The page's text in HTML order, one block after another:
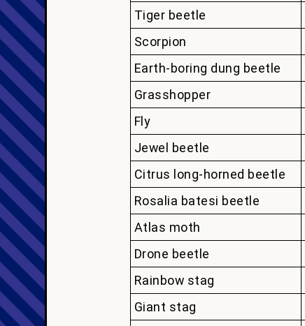
Tiger beetle
Scorpion
Earth-boring dung beetle
Grasshopper
Fly
Jewel beetle
Citrus long-horned beetle
Rosalia batesi beetle
Atlas moth
Drone beetle
Rainbow stag
Giant stag